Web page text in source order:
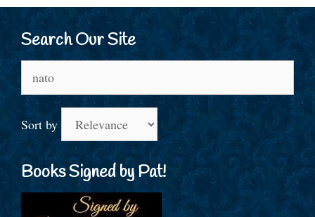
Search Our Site
Sort by
Books Signed by Pat!